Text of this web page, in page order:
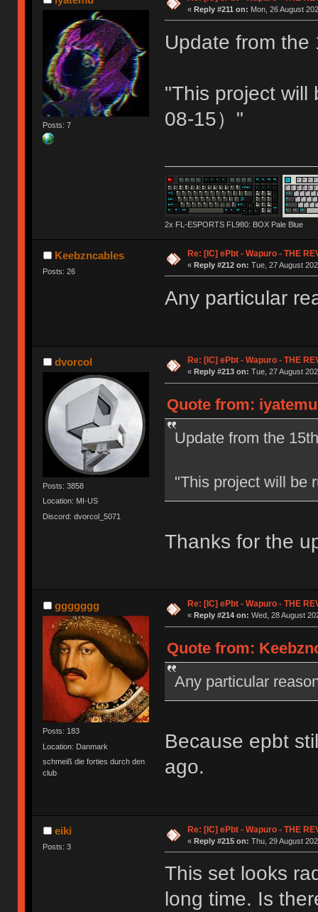
Posts: 7
« Reply #211 on: Mon, 26 August
Update from the
"This project will
08-15）"
2x FL-ESPORTS FL980: BOX Pale Blue
Keebzncables
Posts: 26
Re: [IC] ePbt - Wapuro - THE
« Reply #212 on: Tue, 27 August
Any particular
dvorcol
Posts: 3858
Location: MI-US
Discord: dvorcol_5071
Re: [IC] ePbt - Wapuro - THE
« Reply #213 on: Tue, 27 August
Quote from:
Update from the
"This project will be
Thanks for the
ggggggg
Posts: 183
Location: Danmark
schmeiß die forties durch den
club
Re: [IC] ePbt - Wapuro - THE
« Reply #214 on: Wed, 28 August
Quote from:
Any particular
Because epbt
ago.
eiki
Posts: 3
Re: [IC] ePbt - Wapuro - THE
« Reply #215 on: Thu, 29 August
This set looks
long time. Is